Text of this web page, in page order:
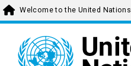
Skip
to
content
Welcome to the United Nations